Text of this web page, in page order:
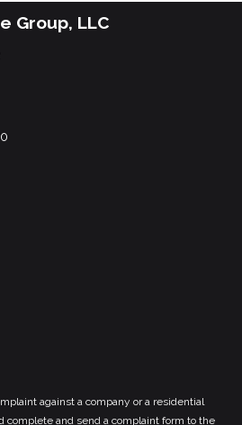
Group, LLC
against a company or a residential
complete and send a complaint form to the